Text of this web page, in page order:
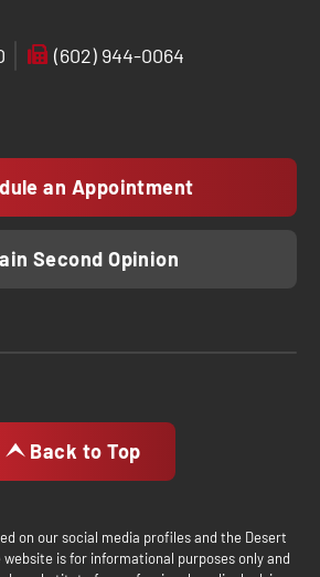
(602) 944-0064
an Appointment
Second Opinion
Back to Top
on our social media profiles and the Desert
is for informational purposes only and